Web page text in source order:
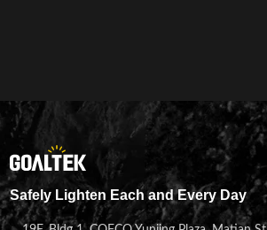
Safely Lighten Each and Every Day